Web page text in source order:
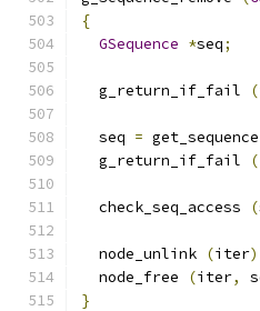
{
GSequence *seq;
  g_return_if_fail
(
  seq
= get_sequence
  g_return_if_fail
  check_seq_access
(
  node_unlink
(iter
  node_free
(iter,
}